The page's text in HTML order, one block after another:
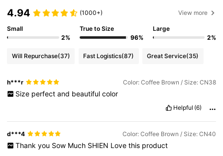
4.94 (1000+) View more
Small
2%
True to Size
96%
Large
2%
Will Repurchase(37) Fast Logistics(87) Great Service(35)
h***r Color: Coffee Brown / Size: CN38
Size perfect and beautiful color
Helpful (6)
d***4 Color: Coffee Brown / Size: CN40
Thank you Sow Much SHIEN Love this product